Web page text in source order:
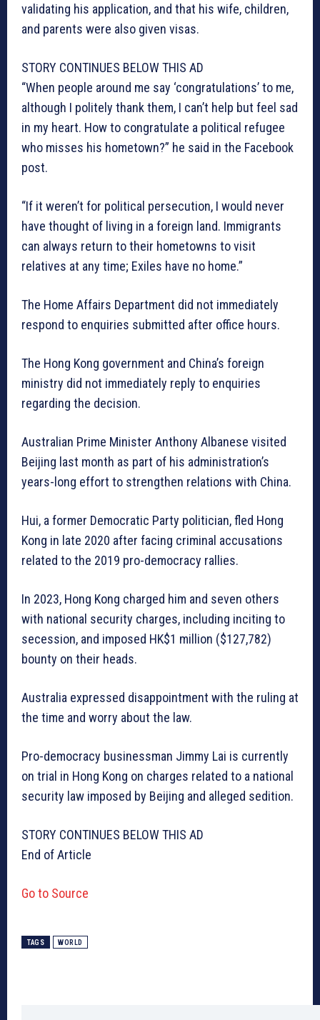
validating his application, and that his wife, children,
and parents were also given visas.
STORY CONTINUES BELOW THIS AD
“When people around me say ‘congratulations’ to me,
although I politely thank them, I can’t help but feel sad
in my heart. How to congratulate a political refugee
who misses his hometown?” he said in the Facebook
post.
“If it weren’t for political persecution, I would never
have thought of living in a foreign land. Immigrants
can always return to their hometowns to visit
relatives at any time; Exiles have no home.”
The Home Affairs Department did not immediately
respond to enquiries submitted after office hours.
The Hong Kong government and China’s foreign
ministry did not immediately reply to enquiries
regarding the decision.
Australian Prime Minister Anthony Albanese visited
Beijing last month as part of his administration’s
years-long effort to strengthen relations with China.
Hui, a former Democratic Party politician, fled Hong
Kong in late 2020 after facing criminal accusations
related to the 2019 pro-democracy rallies.
In 2023, Hong Kong charged him and seven others
with national security charges, including inciting to
secession, and imposed HK$1 million ($127,782)
bounty on their heads.
Australia expressed disappointment with the ruling at
the time and worry about the law.
Pro-democracy businessman Jimmy Lai is currently
on trial in Hong Kong on charges related to a national
security law imposed by Beijing and alleged sedition.
STORY CONTINUES BELOW THIS AD
End of Article
Go to Source
TAGS WORLD